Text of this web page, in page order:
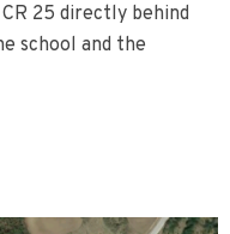
25 directly behind
school and the